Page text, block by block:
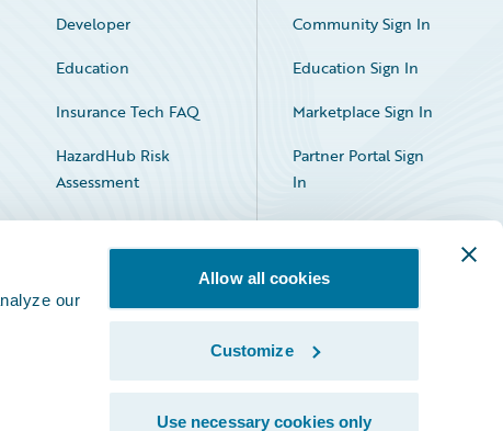
our
Allow all cookies
Customize
Use necessary cookies only
Developer
Education
Insurance Tech FAQ
HazardHub Risk
Assessment
Community Sign In
Education Sign In
Marketplace Sign In
Partner Portal Sign
In
Facebook
X LinkedIn